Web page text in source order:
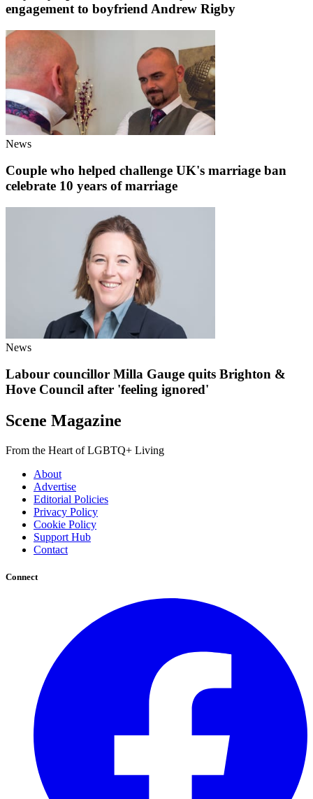
engagement to boyfriend Andrew Rigby
News
Couple who helped challenge UK's marriage ban
celebrate 10 years of marriage
News
Labour councillor Milla Gauge quits Brighton &
Hove Council after 'feeling ignored'
Scene Magazine
From the Heart of LGBTQ+ Living
About
Advertise
Editorial Policies
Privacy Policy
Cookie Policy
Support Hub
Contact
Connect